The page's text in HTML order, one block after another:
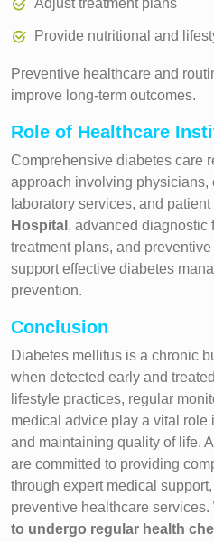
Adjust treatment plans
Provide nutritional and
Preventive healthcare and
improve long-term outcomes.
Role of Healthcare
Comprehensive diabetes care
approach involving
laboratory services, and
Hospital , advanced diagnostic
treatment plans, and
support effective diabetes
prevention.
Conclusion
Diabetes mellitus is a chronic
when detected early and
lifestyle practices, regular
medical advice play a vital
and maintaining quality of life.
are committed to providing
through expert medical
preventive healthcare services.
to undergo regular health